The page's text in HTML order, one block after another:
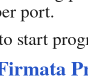
port.
start